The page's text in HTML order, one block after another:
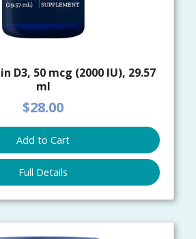
D3, 50 mcg (2000 IU), 29.57
ml
$28.00
Add to Cart
Full Details